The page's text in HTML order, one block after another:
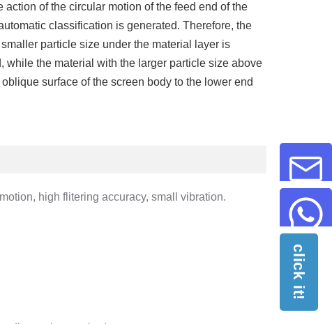
action of the circular motion of the feed end of the
classification is generated. Therefore, the
particle size under the material layer is
while the material with the larger particle size above
surface of the screen body to the lower end
high flitering accuracy, small vibration.
click it!